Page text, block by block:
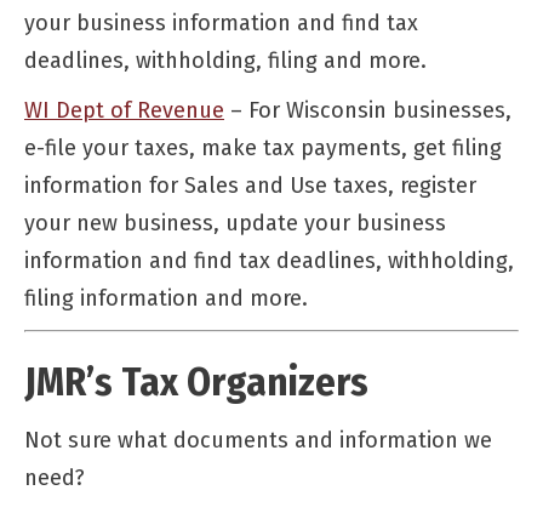
your business information and find tax
deadlines, withholding, filing and more.
WI Dept of Revenue – For Wisconsin businesses,
e-file your taxes, make tax payments, get filing
information for Sales and Use taxes, register
your new business, update your business
information and find tax deadlines, withholding,
filing information and more.
JMR’s Tax Organizers
Not sure what documents and information we
need?